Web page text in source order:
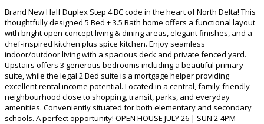
Brand New Half Duplex Step 4 BC code in the heart of North Delta! This
thoughtfully designed 5 Bed + 3.5 Bath home offers a functional layout
with bright open-concept living & dining areas, elegant finishes, and a
chef-inspired kitchen plus spice kitchen. Enjoy seamless
indoor/outdoor living with a spacious deck and private fenced yard.
Upstairs offers 3 generous bedrooms including a beautiful primary
suite, while the legal 2 Bed suite is a mortgage helper providing
excellent rental income potential. Located in a central, family-friendly
neighbourhood close to shopping, transit, parks, and everyday
amenities. Conveniently situated for both elementary and secondary
schools. A perfect opportunity! OPEN HOUSE JULY 26 | SUN 2-4PM